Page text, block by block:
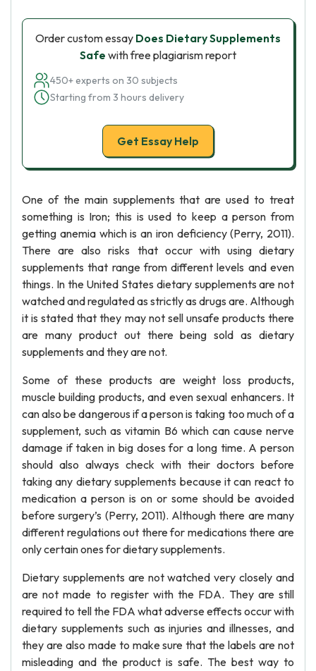
Order custom essay Does Dietary Supplements
Safe with free plagiarism report
450+ experts on 30 subjects
Starting from 3 hours delivery
Get Essay Help
One of the main supplements that are used to treat
something is Iron; this is used to keep a person from
getting anemia which is an iron deficiency (Perry, 2011).
There are also risks that occur with using dietary
supplements that range from different levels and even
things. In the United States dietary supplements are not
watched and regulated as strictly as drugs are. Although
it is stated that they may not sell unsafe products there
are many product out there being sold as dietary
supplements and they are not.
Some of these products are weight loss products,
muscle building products, and even sexual enhancers. It
can also be dangerous if a person is taking too much of a
supplement, such as vitamin B6 which can cause nerve
damage if taken in big doses for a long time. A person
should also always check with their doctors before
taking any dietary supplements because it can react to
medication a person is on or some should be avoided
before surgery’s (Perry, 2011). Although there are many
different regulations out there for medications there are
only certain ones for dietary supplements.
Dietary supplements are not watched very closely and
are not made to register with the FDA. They are still
required to tell the FDA what adverse effects occur with
dietary supplements such as injuries and illnesses, and
they are also made to make sure that the labels are not
misleading and the product is safe. The best way to